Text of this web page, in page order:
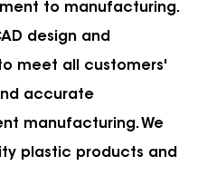
to manufacturing.
design and
meet all customers'
accurate
manufacturing. We
plastic products and